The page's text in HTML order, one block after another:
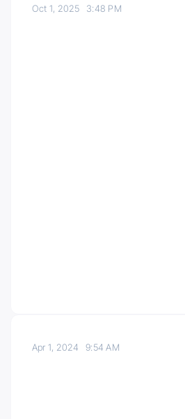
Oct 1, 2025 3:48 PM
Apr 1, 20249:54 AM